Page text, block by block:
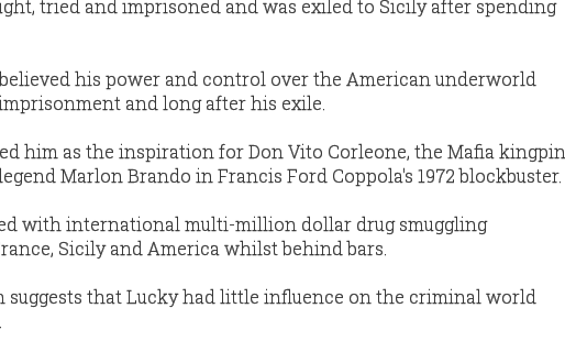
tried and imprisoned and was exiled to Sicily after spending
his power and control over the American underworld
and long after his exile.
him as the inspiration for Don Vito Corleone, the Mafia kingpin
Marlon Brando in Francis Ford Coppola's 1972 blockbuster.
with international multi-million dollar drug smuggling
Sicily and America whilst behind bars.
suggests that Lucky had little influence on the criminal world